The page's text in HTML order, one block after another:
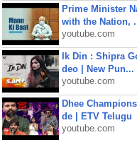
Prime Minister
with the Nation,
youtube.com
Ik Din : Shipra
deo | New Pun...
youtube.com
Dhee
de | ETV Telugu
youtube.com